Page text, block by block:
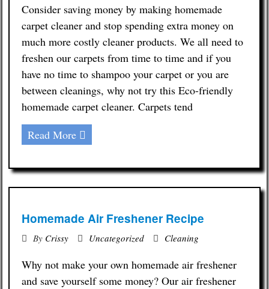
Consider saving money by making homemade
carpet cleaner and stop spending extra money on
much more costly cleaner products. We all need to
freshen our carpets from time to time and if you
have no time to shampoo your carpet or you are
between cleanings, why not try this Eco-friendly
homemade carpet cleaner. Carpets tend
Read More
Homemade Air Freshener Recipe
By Crissy Uncategorized Cleaning
Why not make your own homemade air freshener
and save yourself some money? Our air freshener